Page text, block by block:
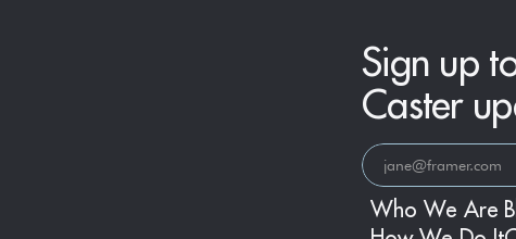
Sign up
Caster
Who We Are